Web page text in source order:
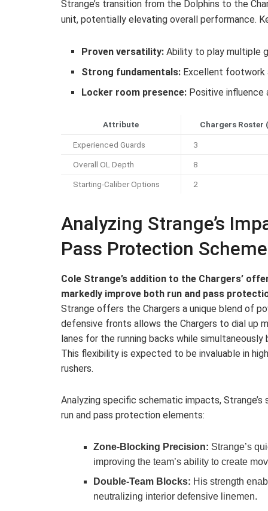
Strange’s transition from the Dolphins to the
unit, potentially elevating overall performance.
Proven versatility: Ability to play multiple
Strong fundamentals: Excellent footwork
Locker room presence: Positive
Attribute Chargers Roster
Experienced Guards 3
Overall OL Depth 8
Starting-Caliber Options 2
Analyzing Strange’s
Pass Protection
Cole Strange’s addition to the Chargers’
markedly improve both run and pass
Strange offers the Chargers a unique blend of
defensive fronts allows the Chargers to dial up
lanes for the running backs while
This flexibility is expected to be invaluable in
rushers.
Analyzing specific schematic impacts,
run and pass protection elements:
Zone-Blocking Precision: Strange’s
improving the team’s ability to create
Double-Team Blocks: His strength
neutralizing interior defensive linemen.